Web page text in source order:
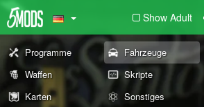
Show Adult
Programme Fahrzeuge
Waffen
Skripte
Karten
Sonstiges